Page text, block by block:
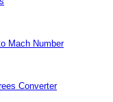
Mach Number
Converter